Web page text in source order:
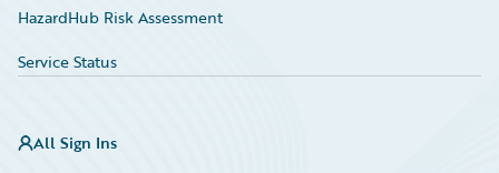
HazardHub Risk Assessment
Service Status
All Sign Ins